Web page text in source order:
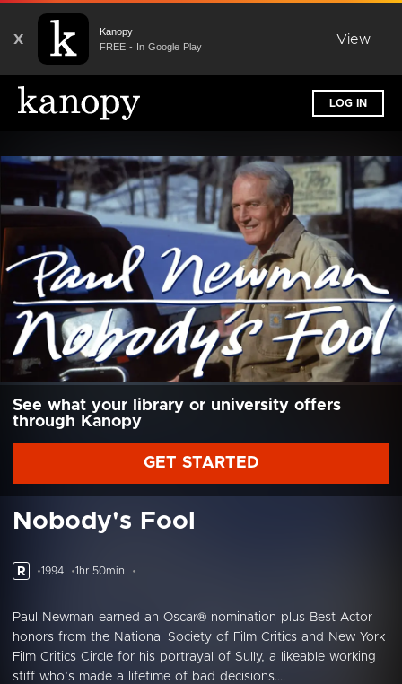
X
Kanopy
FREE - In Google Play
View
LOG IN
See what your library or university offers
through Kanopy
GET STARTED
Nobody's Fool
R 1994 1hr 50min
Paul Newman earned an Oscar® nomination plus Best Actor
honors from the National Society of Film Critics and New York
Film Critics Circle for his portrayal of Sully, a likeable working
stiff who’s made a lifetime of bad decisions....